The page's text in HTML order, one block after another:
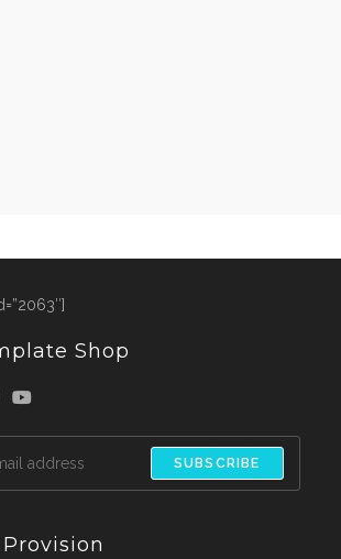
Shop
SUBSCRIBE